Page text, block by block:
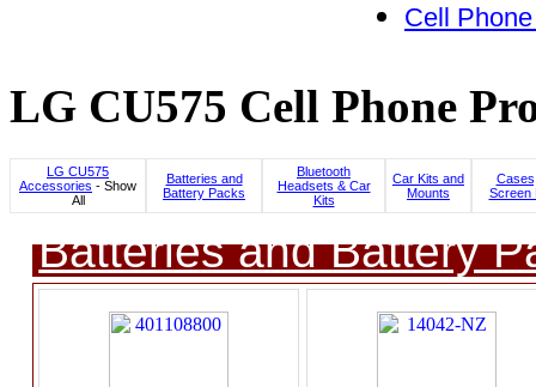
Cell
LG CU575 Cell Phone
LG CU575
Accessories - Show
All
Batteries and
Battery Packs
Bluetooth
Headsets & Car
Kits
Car Kits and
Mounts
Screen
Batteries and Battery